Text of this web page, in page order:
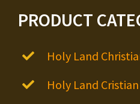
PRODUCT
Holy Land
Holy Land